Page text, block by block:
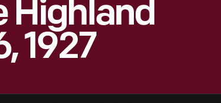
Highland
1927